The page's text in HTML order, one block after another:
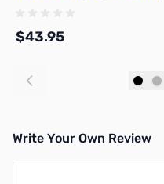
$43.95
Write Your Own Review